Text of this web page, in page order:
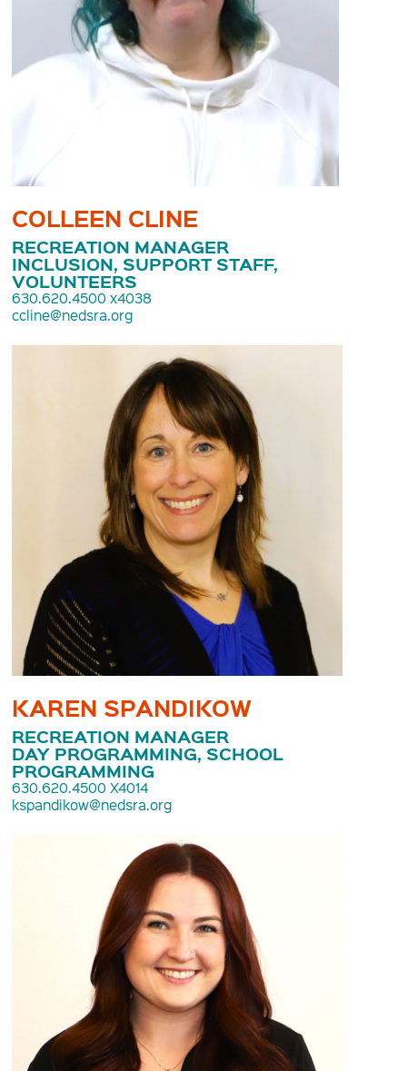
COLLEEN CLINE
RECREATION MANAGER
INCLUSION, SUPPORT STAFF,
VOLUNTEERS
630.620.4500 x4038
ccline@nedsra.org
KAREN SPANDIKOW
RECREATION MANAGER
DAY PROGRAMMING, SCHOOL
PROGRAMMING
630.620.4500 X4014
kspandikow@nedsra.org